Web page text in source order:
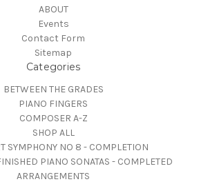
ABOUT
Events
Contact Form
Sitemap
Categories
BETWEEN THE GRADES
PIANO FINGERS
COMPOSER A-Z
SHOP ALL
SYMPHONY NO 8 - COMPLETION
PIANO SONATAS - COMPLETED
ARRANGEMENTS